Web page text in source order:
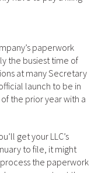
paperwork
the busiest time of
at many Secretary
launch to be in
the prior year with a
get your LLC’s
to file, it might
the paperwork